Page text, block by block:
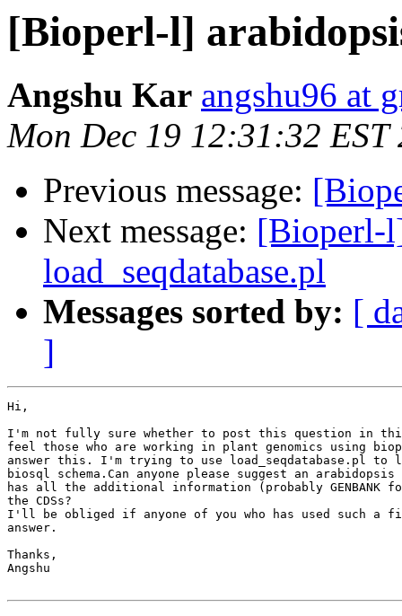
[Bioperl-l]
Angshu Kar angshu96 at
Mon Dec 19 12:31:32 EST
Previous message:
Next message: [Bioperl-
load_seqdatabase.pl
Messages sorted by: [
]
Hi,
I'm not fully sure whether to post this question in
feel those who are working in plant genomics using
answer this. I'm trying to use load_seqdatabase.pl to
biosql schema.Can anyone please suggest an
has all the additional information (probably GENBANK
the CDSs?
I'll be obliged if anyone of you who has used such a
answer.
Thanks,
Angshu